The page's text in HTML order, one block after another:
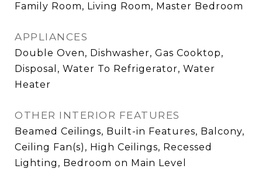
Family Room, Living Room, Master Bedroom
APPLIANCES
Double Oven, Dishwasher, Gas Cooktop,
Disposal, Water To Refrigerator, Water
Heater
OTHER INTERIOR FEATURES
Beamed Ceilings, Built-in Features, Balcony,
Ceiling Fan(s), High Ceilings, Recessed
Lighting, Bedroom on Main Level